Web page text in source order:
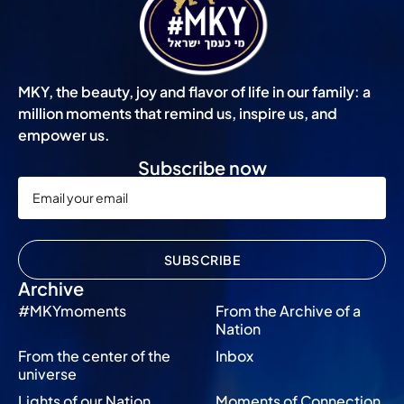
MKY, the beauty, joy and flavor of life in our family: a
million moments that remind us, inspire us, and
empower us.
Archive
#MKYmoments
From the Archive of a
Nation
From the center of the
universe
Inbox
Subscribe now
SUBSCRIBE